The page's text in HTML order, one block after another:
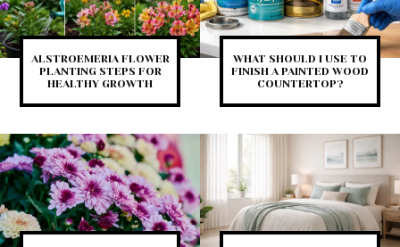
ALSTROEMERIA FLOWER
PLANTING STEPS FOR
HEALTHY GROWTH
WHAT SHOULD I USE TO
FINISH A PAINTED WOOD
COUNTERTOP?